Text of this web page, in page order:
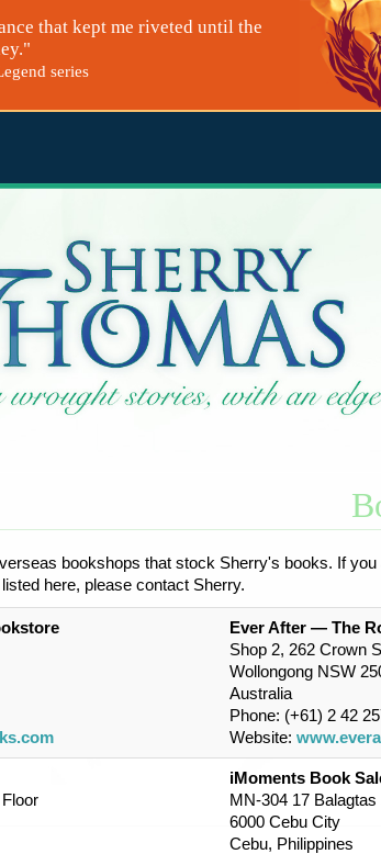
that kept me riveted until the
series
bookshops that stock Sherry's books. If
here, please contact Sherry.
Ever After — The
Shop 2, 262 Crown
Wollongong NSW
Australia
Phone: (+61) 2 42
Website:
iMoments Book
MN-304 17 Balagtas
6000 Cebu City
Cebu, Philippines